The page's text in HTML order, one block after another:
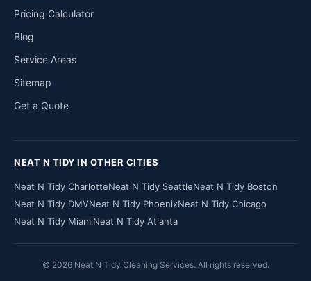
Pricing Calculator
Blog
Service Areas
Sitemap
Get a Quote
NEAT N TIDY IN OTHER CITIES
Neat N Tidy CharlotteNeat N Tidy SeattleNeat N Tidy Boston
Neat N Tidy DMVNeat N Tidy PhoenixNeat N Tidy Chicago
Neat N Tidy MiamiNeat N Tidy Atlanta
© 2026 Neat N Tidy Cleaning Services. All rights reserved.